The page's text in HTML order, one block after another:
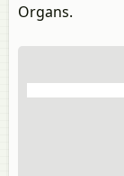
Organs.